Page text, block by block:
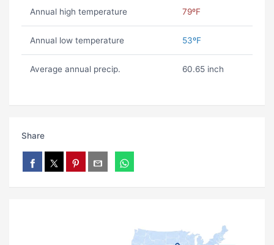
Annual high temperature 79ºF
Annual low temperature 53ºF
Average annual precip. 60.65 inch
Share